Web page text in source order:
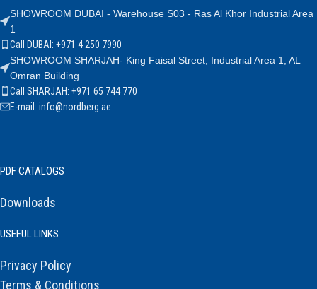
SHOWROOM DUBAI - Warehouse S03 - Ras Al Khor Industrial Area
1
Call DUBAI: +971 4 250 7990
SHOWROOM SHARJAH- King Faisal Street, Industrial Area 1, AL
Omran Building
Call SHARJAH: +971 65 744 770
E-mail: info@nordberg.ae
PDF CATALOGS
Downloads
USEFUL LINKS
Privacy Policy
Terms & Conditions